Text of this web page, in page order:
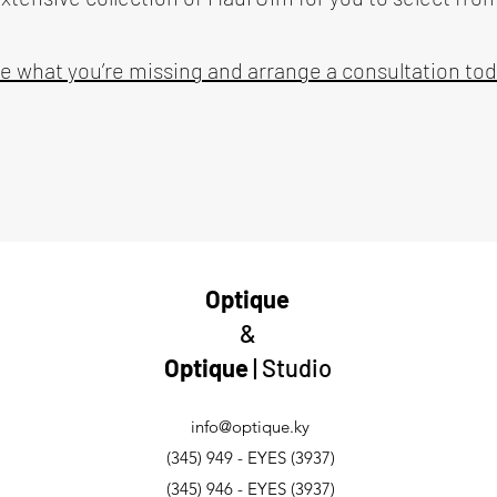
what you’re missing and arrange a consultation
Optique
&
Optique| Studio
info@optique.ky
(345) 949 - EYES (3937)
(345) 946 - EYES (3937)